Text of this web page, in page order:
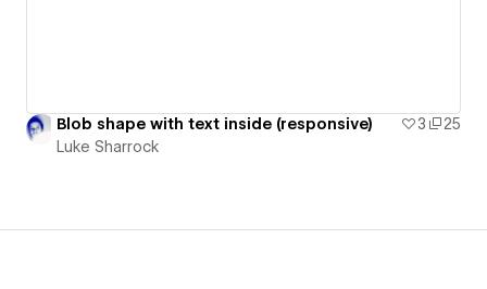
Blob shape with text inside (responsive) 3
25
Luke Sharrock